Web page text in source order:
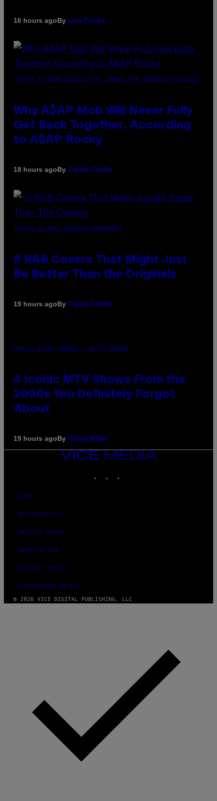
16 hours agoBy Luis Prada
(PHOTO BY NOAM GALAI/GETTY IMAGES FOR TRIBECA FESTIVAL)
Why A$AP Mob Will Never Fully
Get Back Together, According
to A$AP Rocky
18 hours agoBy Caleb Catlin
(PHOTO BY EBET ROBERTS/REDFERNS)
8 R&B Covers That Might Just
Be Better Than the Originals
19 hours agoBy Caleb Catlin
PHOTO: PETER KRAMER / GETTY IMAGES
4 Iconic MTV Shows From the
2000s You Definitely Forgot
About
19 hours agoBy Haley Miller
VICE
MEDIA
ABOUT
ACCESSIBILITY
PRIVACY POLICY
TERMS OF USE
SECURITY POLICY
FULFILLMENT POLICY
© 2026 VICE DIGITAL PUBLISHING, LLC